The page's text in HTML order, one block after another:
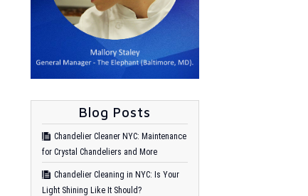
Blog Posts
Chandelier Cleaner NYC: Maintenance
for Crystal Chandeliers and More
Chandelier Cleaning in NYC: Is Your
Light Shining Like It Should?